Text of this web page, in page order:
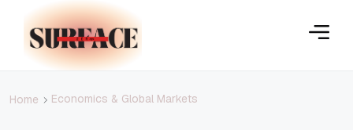
Home Economics & Global Markets